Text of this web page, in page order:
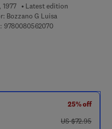
Latest edition
Bozzano G Luisa
97800805620709 7 8 - 0 - 0 8 - 0 5
25% off
was US $72.95
US $72.95